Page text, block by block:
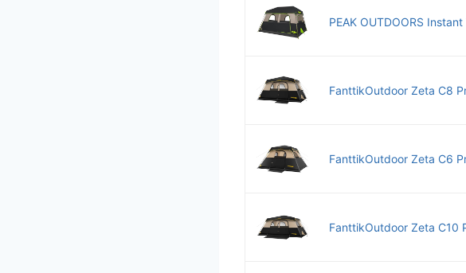
PEAK OUTDOORS
FanttikOutdoor Zeta C8
FanttikOutdoor Zeta C6
FanttikOutdoor Zeta C10